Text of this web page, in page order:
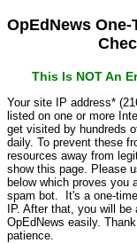
OpEdNews
This Is NOT An
Your site IP address*
listed on one or more
get visited by hundreds
daily. To prevent these
resources away from
show this page. Please
below which proves you
spam bot. It's a one-
IP. After that, you will
OpEdNews easily.
patience.